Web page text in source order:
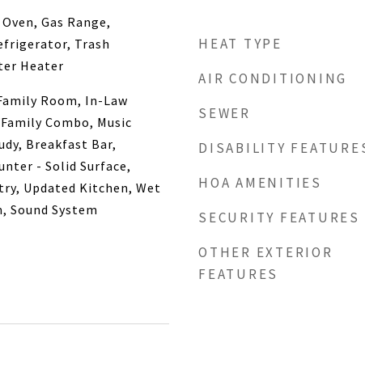
Gas Range,
Trash
Heater
Room, In-Law
Combo, Music
Breakfast Bar,
- Solid Surface,
Updated Kitchen, Wet
Sound System
HEAT TYPE
AIR CONDITIONING
SEWER
DISABILITY
HOA AMENITIES
SECURITY FEATURES
OTHER EXTERIOR
FEATURES